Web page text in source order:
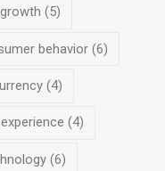
(5)
behavior (6)
(4)
(4)
(6)